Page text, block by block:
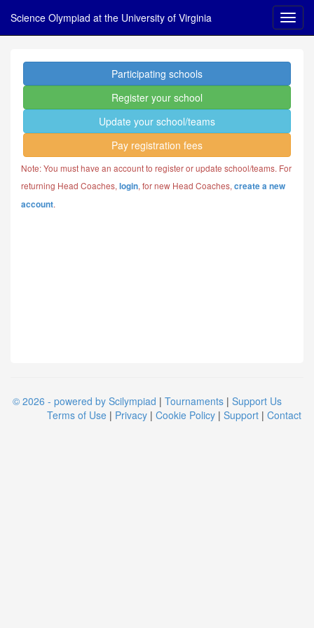
Science Olympiad at the University of Virginia
Participating schools
Register your school
Update your school/teams
Pay registration fees
Note: You must have an account to register or update school/teams. For
returning Head Coaches, login, for new Head Coaches, create a new
account.
© 2026 - powered by Scilympiad | Tournaments | Support Us
Terms of Use | Privacy | Cookie Policy | Support | Contact